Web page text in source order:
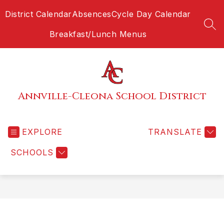
toDistrict CalendarAbsencesCycle Day Calendar
Breakfast/Lunch Menus
Annville-Cleona School District
EXPLORE
SCHOOLS
TRANSLATE